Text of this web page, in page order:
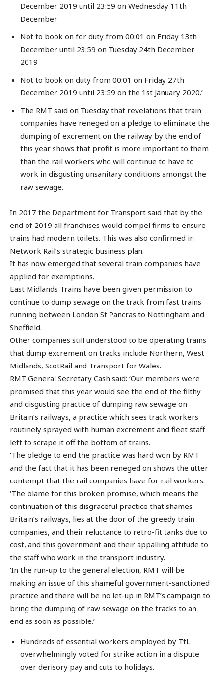
December 2019 until 23:59 on Wednesday 11th
December
Not to book on for duty from 00:01 on Friday 13th
December until 23:59 on Tuesday 24th December
2019
Not to book on duty from 00:01 on Friday 27th
December 2019 until 23:59 on the 1st January 2020.’
The RMT said on Tuesday that revelations that train
companies have reneged on a pledge to eliminate the
dumping of excrement on the railway by the end of
this year shows that profit is more important to them
than the rail workers who will continue to have to
work in disgusting unsanitary conditions amongst the
raw sewage.
In 2017 the Department for Transport said that by the
end of 2019 all franchises would compel firms to ensure
trains had modern toilets. This was also confirmed in
Network Rail’s strategic business plan.
It has now emerged that several train companies have
applied for exemptions.
East Midlands Trains have been given permission to
continue to dump sewage on the track from fast trains
running between London St Pancras to Nottingham and
Sheffield.
Other companies still understood to be operating trains
that dump excrement on tracks include Northern, West
Midlands, ScotRail and Transport for Wales.
RMT General Secretary Cash said: ‘Our members were
promised that this year would see the end of the filthy
and disgusting practice of dumping raw sewage on
Britain’s railways, a practice which sees track workers
routinely sprayed with human excrement and fleet staff
left to scrape it off the bottom of trains.
‘The pledge to end the practice was hard won by RMT
and the fact that it has been reneged on shows the utter
contempt that the rail companies have for rail workers.
‘The blame for this broken promise, which means the
continuation of this disgraceful practice that shames
Britain’s railways, lies at the door of the greedy train
companies, and their reluctance to retro-fit tanks due to
cost, and this government and their appalling attitude to
the staff who work in the transport industry.
‘In the run-up to the general election, RMT will be
making an issue of this shameful government-sanctioned
practice and there will be no let-up in RMT’s campaign to
bring the dumping of raw sewage on the tracks to an
end as soon as possible.’
Hundreds of essential workers employed by TfL
overwhelmingly voted for strike action in a dispute
over derisory pay and cuts to holidays.